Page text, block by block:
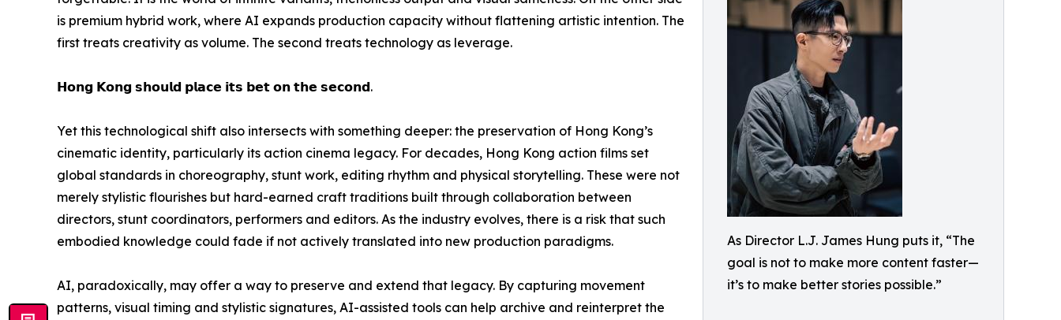
As Director L.J. James Hung puts it, “The
goal is not to make more content faster—
it’s to make better stories possible.”
is premium hybrid work, where AI expands production capacity without flattening artistic intention. The
first treats creativity as volume. The second treats technology as leverage.
𝗛𝗼𝗻𝗴 𝗞𝗼𝗻𝗴 𝘀𝗵𝗼𝘂𝗹𝗱 𝗽𝗹𝗮𝗰𝗲 𝗶𝘁𝘀 𝗯𝗲𝘁 𝗼𝗻 𝘁𝗵𝗲 𝘀𝗲𝗰𝗼𝗻𝗱.
Yet this technological shift also intersects with something deeper: the preservation of Hong Kong’s
cinematic identity, particularly its action cinema legacy. For decades, Hong Kong action films set
global standards in choreography, stunt work, editing rhythm and physical storytelling. These were not
merely stylistic flourishes but hard-earned craft traditions built through collaboration between
directors, stunt coordinators, performers and editors. As the industry evolves, there is a risk that such
embodied knowledge could fade if not actively translated into new production paradigms.
AI, paradoxically, may offer a way to preserve and extend that legacy. By capturing movement
patterns, visual timing and stylistic signatures, AI-assisted tools can help archive and reinterpret the